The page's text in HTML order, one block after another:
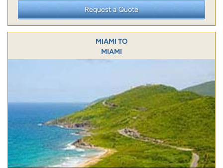
Request a Quote
MIAMI TO
MIAMI